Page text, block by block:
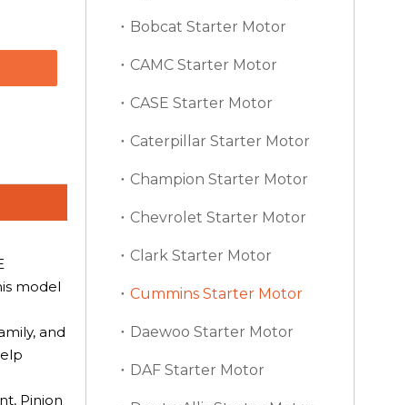
model
and
Pinion
Bobcat Starter Motor
CAMC Starter Motor
CASE Starter Motor
Caterpillar Starter Motor
Champion Starter Motor
Chevrolet Starter Motor
Clark Starter Motor
Cummins Starter Motor
Daewoo Starter Motor
DAF Starter Motor